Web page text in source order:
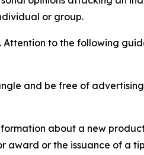
or group.
to the following
and be free of
about a new
or the issuance of a